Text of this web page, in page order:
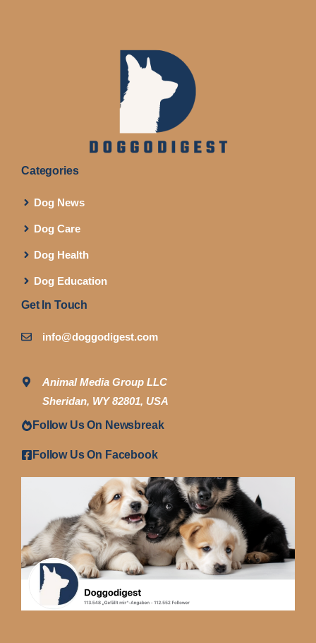
Categories
Dog News
Dog Care
Dog Health
Dog Education
Get In Touch
info@doggodigest.com
Animal Media Group LLC
Sheridan, WY 82801, USA
Follow Us On Newsbreak
Follow Us On Facebook